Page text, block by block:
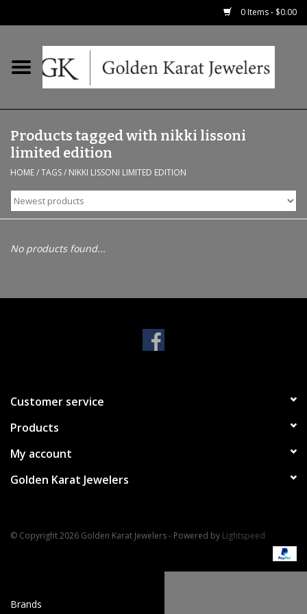
0 Items - $0.00
Home
Earrings
Bridal
Watches
Necklaces & Chains
Charms
Men's Collection
Brands
Products tagged with nikki lissoni
limited edition
HOME/TAGS/ NIKKI LISSONI LIMITED EDITION
No products found...
Customer service
Products
My account
Golden Karat Jewelers
© Copyright 2026 Golden Karat Jewelers - Powered by Lightspeed